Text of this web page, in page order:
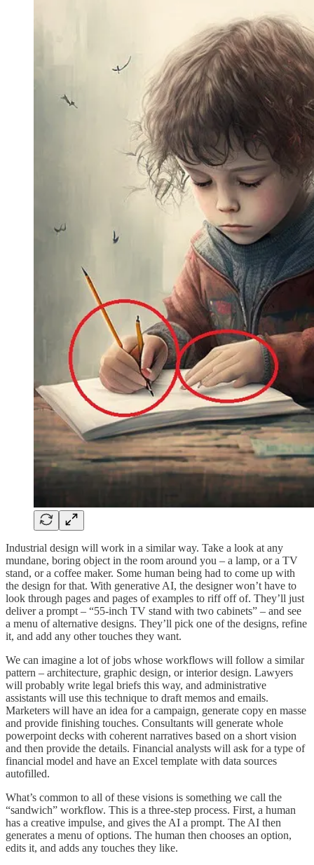
Industrial design will work in a similar way. Take a look at any
mundane, boring object in the room around you – a lamp, or a TV
stand, or a coffee maker. Some human being had to come up with
the design for that. With generative AI, the designer won’t have to
look through pages and pages of examples to riff off of. They’ll just
deliver a prompt – “55-inch TV stand with two cabinets” – and see
a menu of alternative designs. They’ll pick one of the designs, refine
it, and add any other touches they want.
We can imagine a lot of jobs whose workflows will follow a similar
pattern – architecture, graphic design, or interior design. Lawyers
will probably write legal briefs this way, and administrative
assistants will use this technique to draft memos and emails.
Marketers will have an idea for a campaign, generate copy en masse
and provide finishing touches. Consultants will generate whole
powerpoint decks with coherent narratives based on a short vision
and then provide the details. Financial analysts will ask for a type of
financial model and have an Excel template with data sources
autofilled.
What’s common to all of these visions is something we call the
“sandwich” workflow. This is a three-step process. First, a human
has a creative impulse, and gives the AI a prompt. The AI then
generates a menu of options. The human then chooses an option,
edits it, and adds any touches they like.